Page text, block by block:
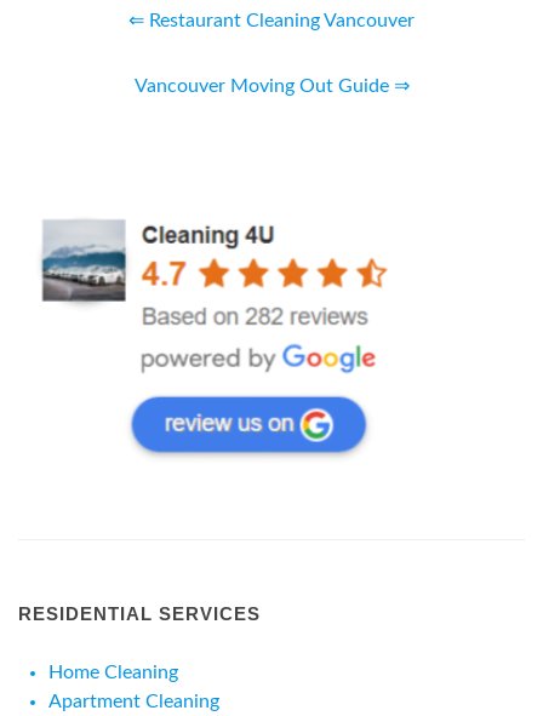
⇐ Restaurant Cleaning Vancouver
Vancouver Moving Out Guide ⇒
RESIDENTIAL SERVICES
Home Cleaning
Apartment Cleaning